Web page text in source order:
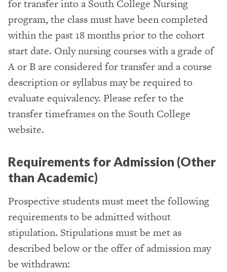
for transfer into a South College Nursing
program, the class must have been completed
within the past 18 months prior to the cohort
start date. Only nursing courses with a grade of
A or B are considered for transfer and a course
description or syllabus may be required to
evaluate equivalency. Please refer to the
transfer timeframes on the South College
website.
Requirements for Admission (Other
than Academic)
Prospective students must meet the following
requirements to be admitted without
stipulation. Stipulations must be met as
described below or the offer of admission may
be withdrawn: